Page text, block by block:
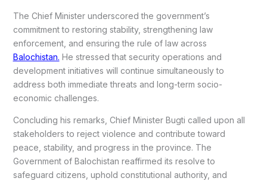
The Chief Minister underscored the government’s
commitment to restoring stability, strengthening law
enforcement, and ensuring the rule of law across
Balochistan. He stressed that security operations and
development initiatives will continue simultaneously to
address both immediate threats and long-term socio-
economic challenges.
Concluding his remarks, Chief Minister Bugti called upon all
stakeholders to reject violence and contribute toward
peace, stability, and progress in the province. The
Government of Balochistan reaffirmed its resolve to
safeguard citizens, uphold constitutional authority, and